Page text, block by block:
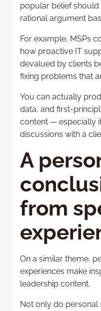
popular belief
rational argument
For example, MSPs
how proactive IT
devalued by clients
fixing problems that
You can actually
data, and first-
content — especially
discussions with a
A
from
On a similar theme,
experiences make
leadership content.
Not only do personal